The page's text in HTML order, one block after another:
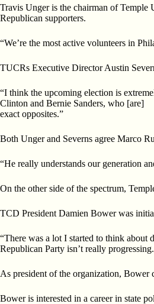
Travis Unger is the chairman of Temple
Republican supporters.
“We’re the most active volunteers in
TUCRs Executive Director Austin
“I think the upcoming election is
Clinton and Bernie Sanders, who [are]
exact opposites.”
Both Unger and Severns agree Marco
“He really understands our generation
On the other side of the spectrum,
TCD President Damien Bower was
“There was a lot I started to think
Republican Party isn’t really
As president of the organization, Bower
Bower is interested in a career in state